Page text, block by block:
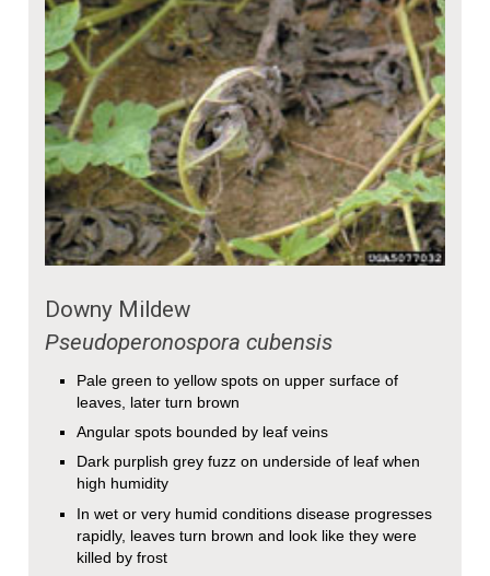
Downy Mildew
Pseudoperonospora cubensis
Pale green to yellow spots on upper surface of
leaves, later turn brown
Angular spots bounded by leaf veins
Dark purplish grey fuzz on underside of leaf when
high humidity
In wet or very humid conditions disease progresses
rapidly, leaves turn brown and look like they were
killed by frost